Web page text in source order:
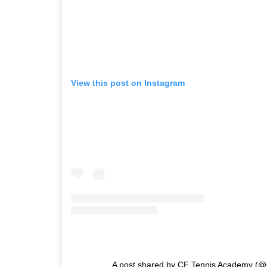
View this post on Instagram
A post shared by CF Tennis Academy